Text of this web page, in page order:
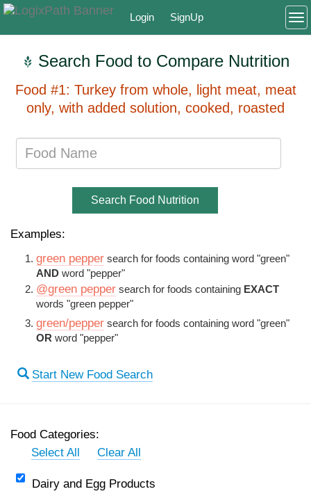
Login SignUp
Search Food to Compare Nutrition
Food #1: Turkey from whole, light meat, meat
only, with added solution, cooked, roasted
Search Food Nutrition
Examples:
green pepper search for foods containing word "green"
AND word "pepper"
@green pepper search for foods containing EXACT
words "green pepper"
green/pepper search for foods containing word "green"
OR word "pepper"
Start New Food Search
Food Categories:
Select All
Clear All
Dairy and Egg Products